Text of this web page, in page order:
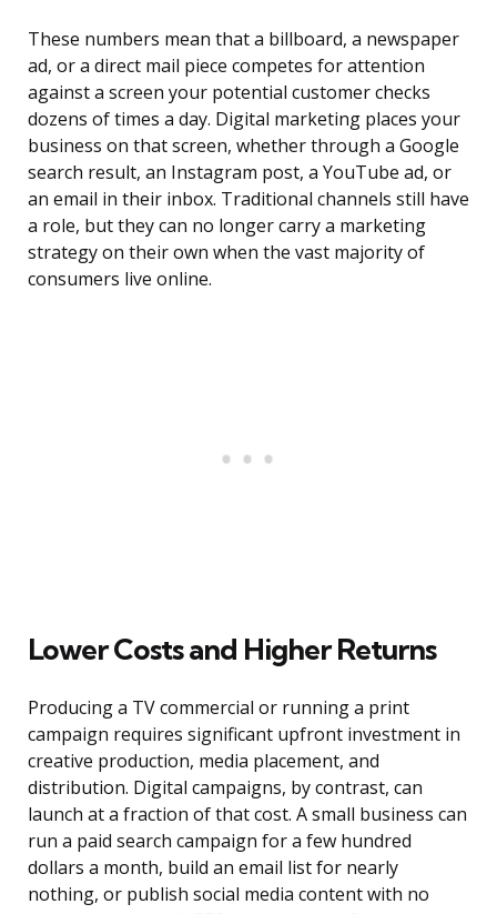
These numbers mean that a billboard, a newspaper
ad, or a direct mail piece competes for attention
against a screen your potential customer checks
dozens of times a day. Digital marketing places your
business on that screen, whether through a Google
search result, an Instagram post, a YouTube ad, or
an email in their inbox. Traditional channels still have
a role, but they can no longer carry a marketing
strategy on their own when the vast majority of
consumers live online.
Lower Costs and Higher Returns
Producing a TV commercial or running a print
campaign requires significant upfront investment in
creative production, media placement, and
distribution. Digital campaigns, by contrast, can
launch at a fraction of that cost. A small business can
run a paid search campaign for a few hundred
dollars a month, build an email list for nearly
nothing, or publish social media content with no